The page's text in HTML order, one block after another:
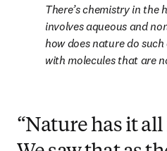
There’s chemistry in the
involves aqueous and
how does nature do
with molecules that are
“Nature has it